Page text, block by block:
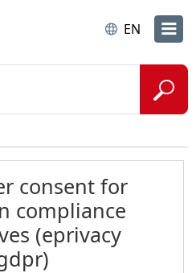
EN
consent for
compliance
(eprivacy